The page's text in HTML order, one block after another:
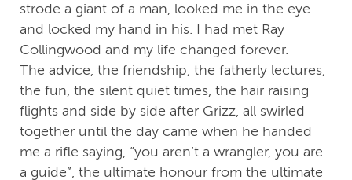
strode a giant of a man, looked me in the eye
and locked my hand in his. I had met Ray
Collingwood and my life changed forever.
The advice, the friendship, the fatherly lectures,
the fun, the silent quiet times, the hair raising
flights and side by side after Grizz, all swirled
together until the day came when he handed
me a rifle saying, “you aren’t a wrangler, you are
a guide”, the ultimate honour from the ultimate